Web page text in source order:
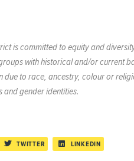
is committed to equity and
with historical and/or current
due to race, ancestry, colour or
and gender identities.
TWITTER LINKEDIN